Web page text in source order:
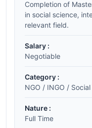
Completion of
in social science,
relevant field.
Salary :
Negotiable
Category :
NGO / INGO /
Nature :
Full Time